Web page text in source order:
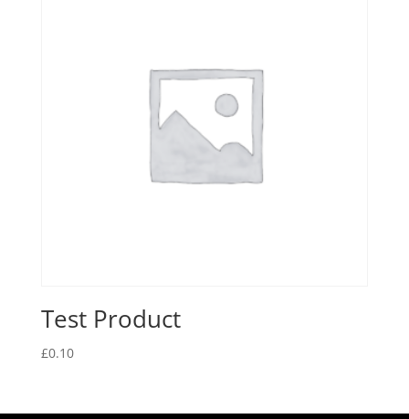
Test Product
£0.10